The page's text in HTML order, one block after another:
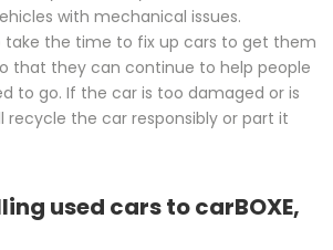
with mechanical issues.
take the time to fix up cars to get them
that they can continue to help people
to go. If the car is too damaged or is
recycle the car responsibly or part it
used cars to carBOXE,